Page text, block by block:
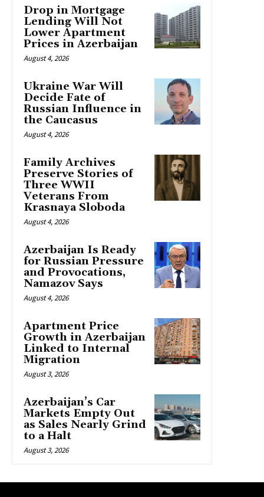
Drop in Mortgage
Lending Will Not
Lower Apartment
Prices in Azerbaijan
August 4, 2026
Ukraine War Will
Decide Fate of
Russian Influence in
the Caucasus
August 4, 2026
Family Archives
Preserve Stories of
Three WWII
Veterans From
Krasnaya Sloboda
August 4, 2026
Azerbaijan Is Ready
for Russian Pressure
and Provocations,
Namazov Says
August 4, 2026
Apartment Price
Growth in Azerbaijan
Linked to Internal
Migration
August 3, 2026
Azerbaijan’s Car
Markets Empty Out
as Sales Nearly Grind
to a Halt
August 3, 2026